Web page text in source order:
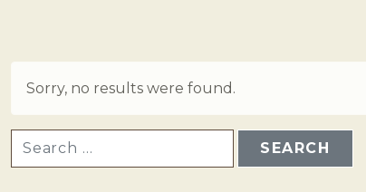
Sorry, no results were found.